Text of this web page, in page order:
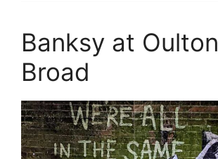
Banksy at Oulton
Broad